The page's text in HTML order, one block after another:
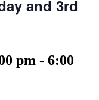
and 3rd
pm - 6:00